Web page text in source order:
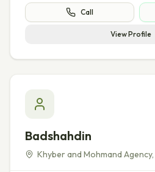
Call
View Profile
Badshahdin
Khyber and Mohmand Agency,